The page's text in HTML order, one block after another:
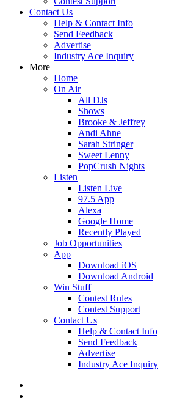
Contact Us
Help & Contact Info
Send Feedback
Advertise
Industry Ace Inquiry
More
Home
On Air
All DJs
Shows
Brooke & Jeffrey
Andi Ahne
Sarah Stringer
Sweet Lenny
PopCrush Nights
Listen
Listen Live
97.5 App
Alexa
Google Home
Recently Played
Job Opportunities
App
Download iOS
Download Android
Win Stuff
Contest Rules
Contest Support
Contact Us
Help & Contact Info
Send Feedback
Advertise
Industry Ace Inquiry